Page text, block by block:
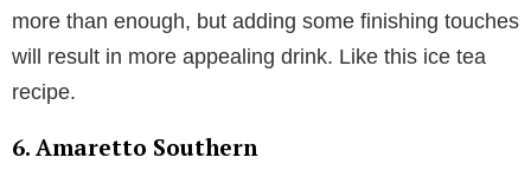
more than enough, but adding some finishing touches
will result in more appealing drink. Like this ice tea
recipe.
6. Amaretto Southern